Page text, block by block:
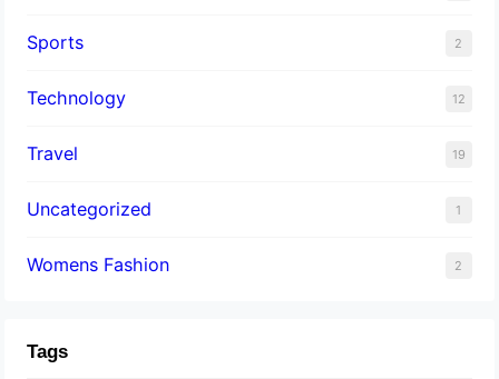
Sports 2
Technology 12
Travel 19
Uncategorized 1
Womens Fashion 2
Tags